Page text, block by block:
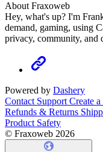
About Fraxoweb
Hey, what's up? I'm
demand, gaming, using
privacy, community, and
Powered by Dashery
Contact Support Create
Refunds & Returns
Product Safety
© Fraxoweb 2026